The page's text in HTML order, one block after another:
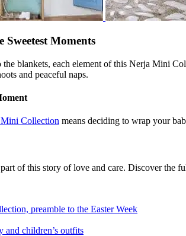
Sweetest Moments
the blankets, each element of this Nerja Mini
and peaceful naps.
Collection means deciding to wrap your
of this story of love and care. Discover the
preamble to the Easter Week
and children’s outfits